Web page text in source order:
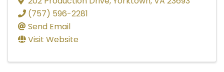
(757) 596-2281
Send Email
Visit Website